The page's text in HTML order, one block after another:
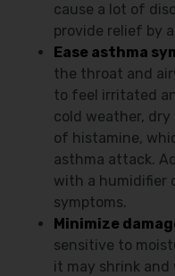
cause a lot of
provide relief by
Ease asthma
the throat and
to feel irritated
cold weather,
of histamine,
asthma attack.
with a humidifier
symptoms.
Minimize
sensitive to
it may shrink and